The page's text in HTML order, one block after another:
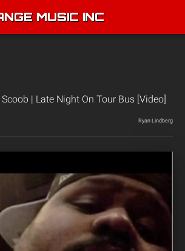
MUSIC INC
| Late Night On Tour Bus [Video]
Ryan Lindberg